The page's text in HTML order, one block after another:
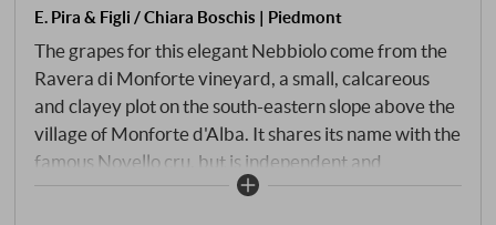
E. Pira & Figli / Chiara Boschis | Piedmont
The grapes for this elegant Nebbiolo come from the
Ravera di Monforte vineyard, a small, calcareous
and clayey plot on the south-eastern slope above the
village of Monforte d'Alba. It shares its name with the
famous Novello cru, but is independent and
characterised by stony soils that give the roots depth